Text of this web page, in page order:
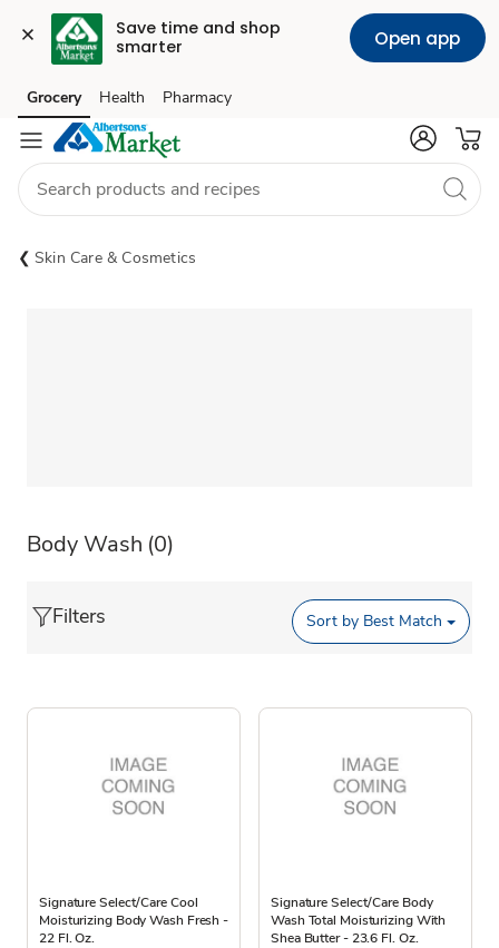
Save time and shop
smarter
Open app
Skip to search
Skip to main content
Skip to cookie settings
Skip to chat
Grocery Health Pharmacy
Skin Care & Cosmetics
Body Wash (0)
Filters Sort by Best Match
Signature Select/Care Cool
Moisturizing Body Wash Fresh -
22 Fl. Oz.
Signature Select/Care Body
Wash Total Moisturizing With
Shea Butter - 23.6 Fl. Oz.